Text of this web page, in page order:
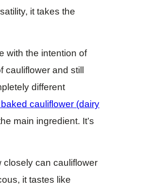
it takes the
with the intention of
and still
different
cauliflower (dairy
main ingredient. It’s
closely can cauliflower
it tastes like